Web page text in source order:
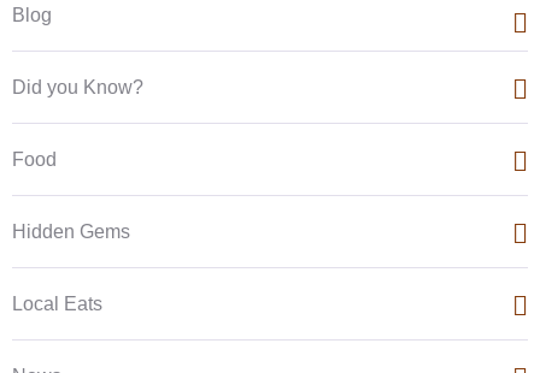
Blog
Did you Know?
Food
Hidden Gems
Local Eats